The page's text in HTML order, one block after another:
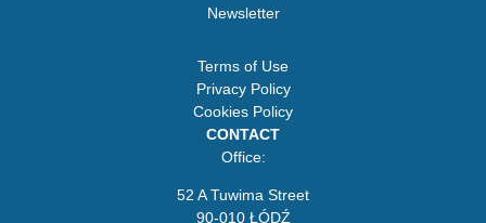
Newsletter
Terms of Use
Privacy Policy
Cookies Policy
CONTACT
Office:
52 A Tuwima Street
90-010 ŁÓDŹ